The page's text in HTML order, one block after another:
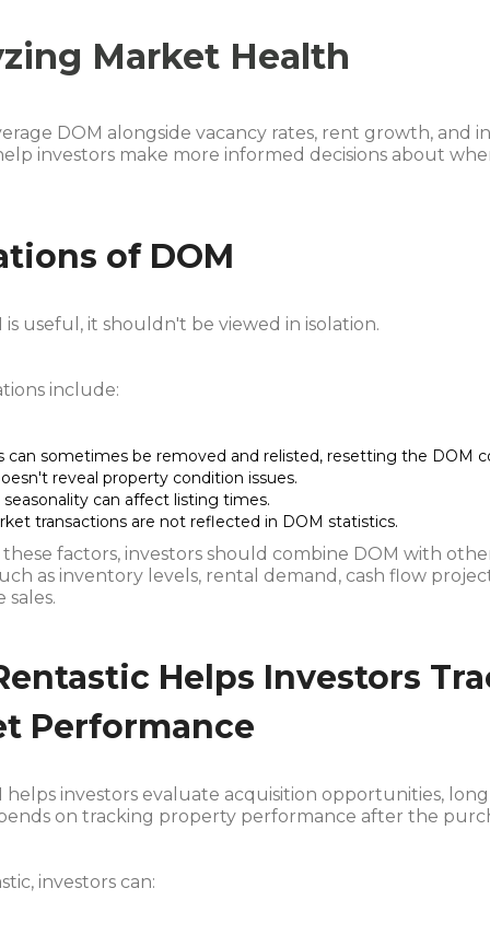
Market Health
DOM alongside vacancy rates, rent growth, and
investors make more informed decisions about
of DOM
is useful, it shouldn't be viewed in isolation.
include:
can sometimes be removed and relisted, resetting the DOM
reveal property condition issues.
can affect listing times.
transactions are not reflected in DOM statistics.
these factors, investors should combine DOM with
as inventory levels, rental demand, cash flow
sales.
Helps Investors
Performance
helps investors evaluate acquisition opportunities,
on tracking property performance after the
investors can: